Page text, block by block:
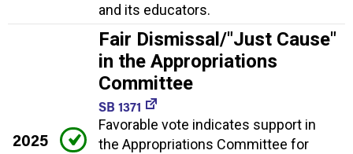
and its educators.
2025
Fair Dismissal/"Just Cause"
in the Appropriations
Committee
SB 1371
Favorable vote indicates support in
the Appropriations Committee for